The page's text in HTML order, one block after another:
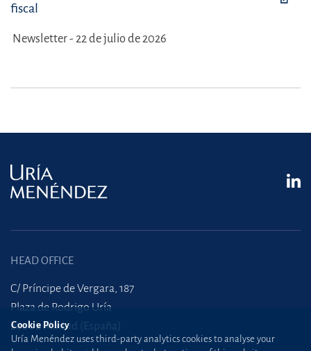
fiscal
Newsletter - 22 de julio de 2026
HEAD OFFICE
C/ Príncipe de Vergara, 187
Plaza de Rodrigo Uría
28002 Madrid (España)
Cookie Policy
Uría Menéndez uses third-party analytics cookies to analyse your